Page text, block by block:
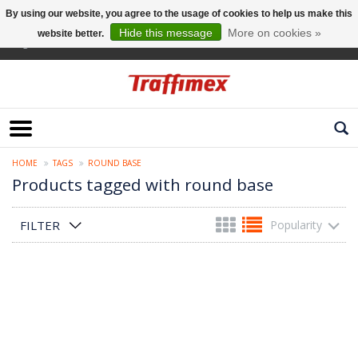
HOME TAGS ROUND BASE
Products tagged with round base
FILTER Popularity
By using our website, you agree to the usage of cookies to help us make this
website better.
Hide this message More on cookies »